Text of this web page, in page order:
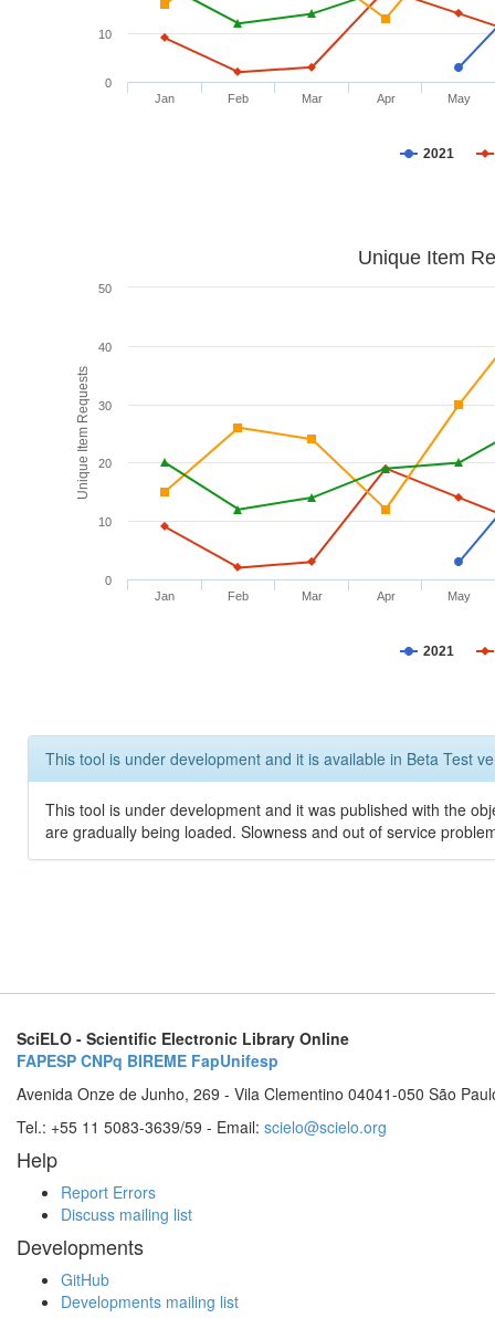
2021
Jan Feb Mar Apr May
0
10
Unique Item Requests
Unique Item
2021
Jan Feb Mar Apr May
0
10
20
30
40
50
This tool is under development and it is available in Beta Test
This tool is under development and it was published with the
are gradually being loaded. Slowness and out of service
SciELO - Scientific Electronic Library Online
FAPESP CNPq BIREME FapUnifesp
Avenida Onze de Junho, 269 - Vila Clementino 04041-050 São
Tel.: +55 11 5083-3639/59 - Email: scielo@scielo.org
Help
Report Errors
Discuss mailing list
Developments
GitHub
Developments mailing list